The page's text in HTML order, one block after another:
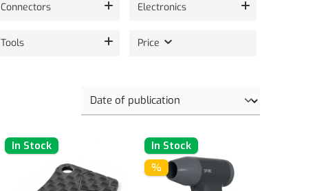
Connectors Electronics
Tools Price
In Stock
In Stock
%